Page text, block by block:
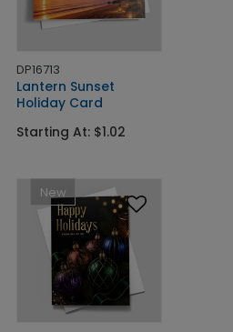
DP16713
Lantern Sunset
Holiday Card
Starting At: $1.02
New